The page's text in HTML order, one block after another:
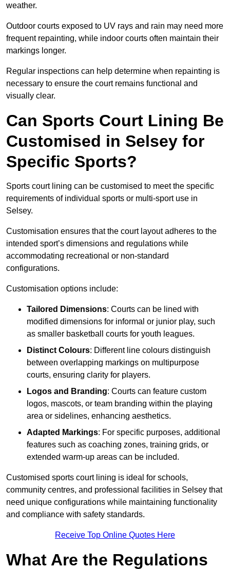
weather.
Outdoor courts exposed to UV rays and rain may need more
frequent repainting, while indoor courts often maintain their
markings longer.
Regular inspections can help determine when repainting is
necessary to ensure the court remains functional and
visually clear.
Can Sports Court Lining Be
Customised in Selsey for
Specific Sports?
Sports court lining can be customised to meet the specific
requirements of individual sports or multi-sport use in
Selsey.
Customisation ensures that the court layout adheres to the
intended sport’s dimensions and regulations while
accommodating recreational or non-standard
configurations.
Customisation options include:
Tailored Dimensions: Courts can be lined with
modified dimensions for informal or junior play, such
as smaller basketball courts for youth leagues.
Distinct Colours: Different line colours distinguish
between overlapping markings on multipurpose
courts, ensuring clarity for players.
Logos and Branding: Courts can feature custom
logos, mascots, or team branding within the playing
area or sidelines, enhancing aesthetics.
Adapted Markings: For specific purposes, additional
features such as coaching zones, training grids, or
extended warm-up areas can be included.
Customised sports court lining is ideal for schools,
community centres, and professional facilities in Selsey that
need unique configurations while maintaining functionality
and compliance with safety standards.
Receive Top Online Quotes Here
What Are the Regulations